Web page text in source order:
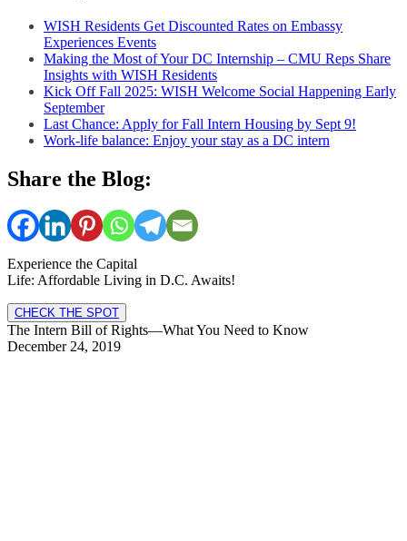
WISH Residents Get Discounted Rates on Embassy
Experiences Events
Making the Most of Your DC Internship – CMU Reps Share
Insights with WISH Residents
Kick Off Fall 2025: WISH Welcome Social Happening Early
September
Last Chance: Apply for Fall Intern Housing by Sept 9!
Work-life balance: Enjoy your stay as a DC intern
Share the Blog:
Experience the Capital
Life: Affordable Living in D.C. Awaits!
CHECK THE SPOT
The Intern Bill of Rights—What You Need to Know
December 24, 2019